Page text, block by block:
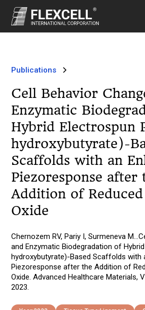
Publications
Cell Behavior
Enzymatic
Hybrid Electrospun
hydroxybutyrate)-
Scaffolds with an
Piezoresponse after
Addition of
Oxide
Chernozem RV, Pariy I, Surmeneva
and Enzymatic Biodegradation of
hydroxybutyrate)-Based Scaffolds with
Piezoresponse after the Addition of
Oxide. Advanced Healthcare Materials,
2023.